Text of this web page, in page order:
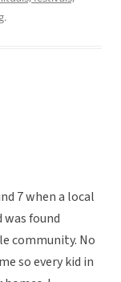
.
7 when a local
was found
community. No
so every kid in